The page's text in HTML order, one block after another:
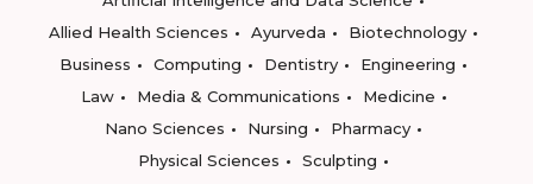
Allied Health Sciences
Ayurveda
Biotechnology
Business
Computing Dentistry
Engineering
Law
Media & Communications
Medicine
Nano Sciences
Nursing
Pharmacy
Physical Sciences
Sculpting